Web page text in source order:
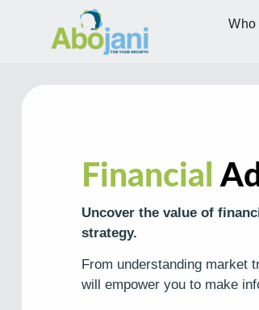
Who
Financial
Uncover the value of
strategy.
From understanding market
will empower you to make